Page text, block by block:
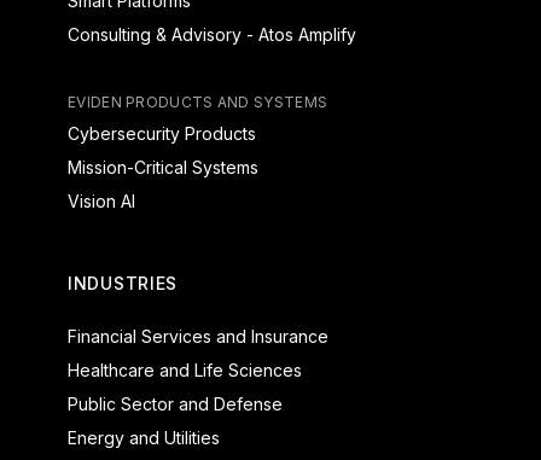
Consulting & Advisory - Atos Amplify
EVIDEN PRODUCTS AND SYSTEMS
Cybersecurity Products
Mission-Critical Systems
Vision AI
INDUSTRIES
Financial Services and Insurance
Healthcare and Life Sciences
Public Sector and Defense
Energy and Utilities